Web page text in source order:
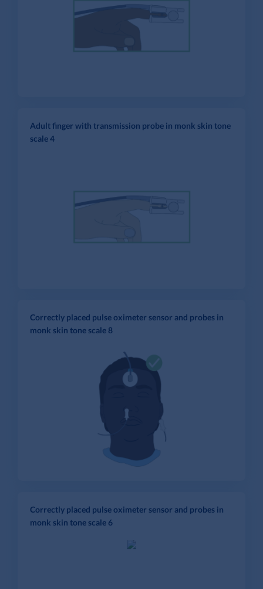
Adult finger with transmission probe in monk skin tone
scale 4
Correctly placed pulse oximeter sensor and probes in
monk skin tone scale 8
Correctly placed pulse oximeter sensor and probes in
monk skin tone scale 6